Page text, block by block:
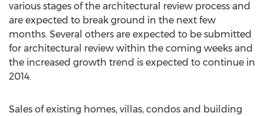
various stages of the architectural review process and
are expected to break ground in the next few
months. Several others are expected to be submitted
for architectural review within the coming weeks and
the increased growth trend is expected to continue in
2014.
Sales of existing homes, villas, condos and building